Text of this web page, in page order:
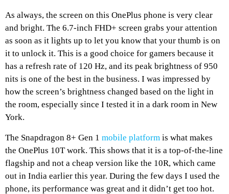
As always, the screen on this OnePlus phone is very clear
and bright. The 6.7-inch FHD+ screen grabs your attention
as soon as it lights up to let you know that your thumb is on
it to unlock it. This is a good choice for gamers because it
has a refresh rate of 120 Hz, and its peak brightness of 950
nits is one of the best in the business. I was impressed by
how the screen’s brightness changed based on the light in
the room, especially since I tested it in a dark room in New
York.
The Snapdragon 8+ Gen 1 mobile platform is what makes
the OnePlus 10T work. This shows that it is a top-of-the-line
flagship and not a cheap version like the 10R, which came
out in India earlier this year. During the few days I used the
phone, its performance was great and it didn’t get too hot.